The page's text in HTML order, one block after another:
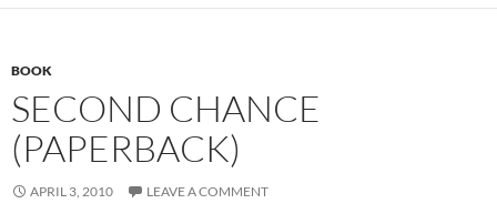
BOOK
SECOND CHANCE
(PAPERBACK)
APRIL 3, 2010 LEAVE A COMMENT